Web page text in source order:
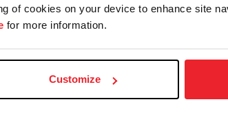
of cookies on your device to enhance site
for more information.
Customize